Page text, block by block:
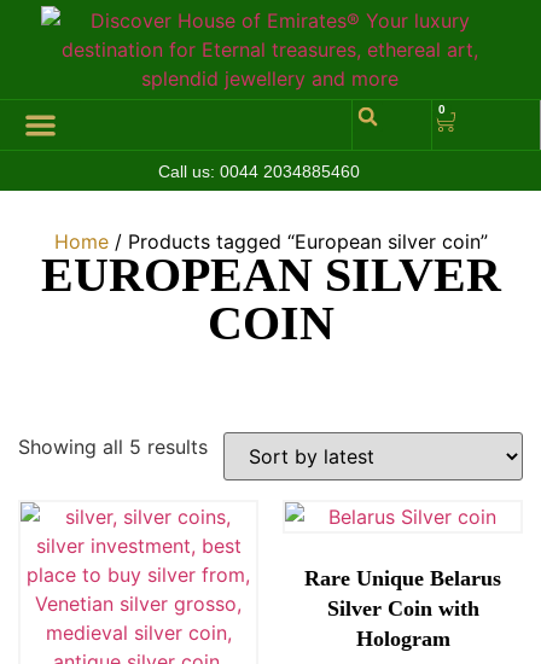
0
Call us: 0044 2034885460
Home/ Products tagged “European silver coin”
EUROPEAN SILVER
COIN
Showing all 5 results
Rare Unique Belarus
Silver Coin with
Hologram